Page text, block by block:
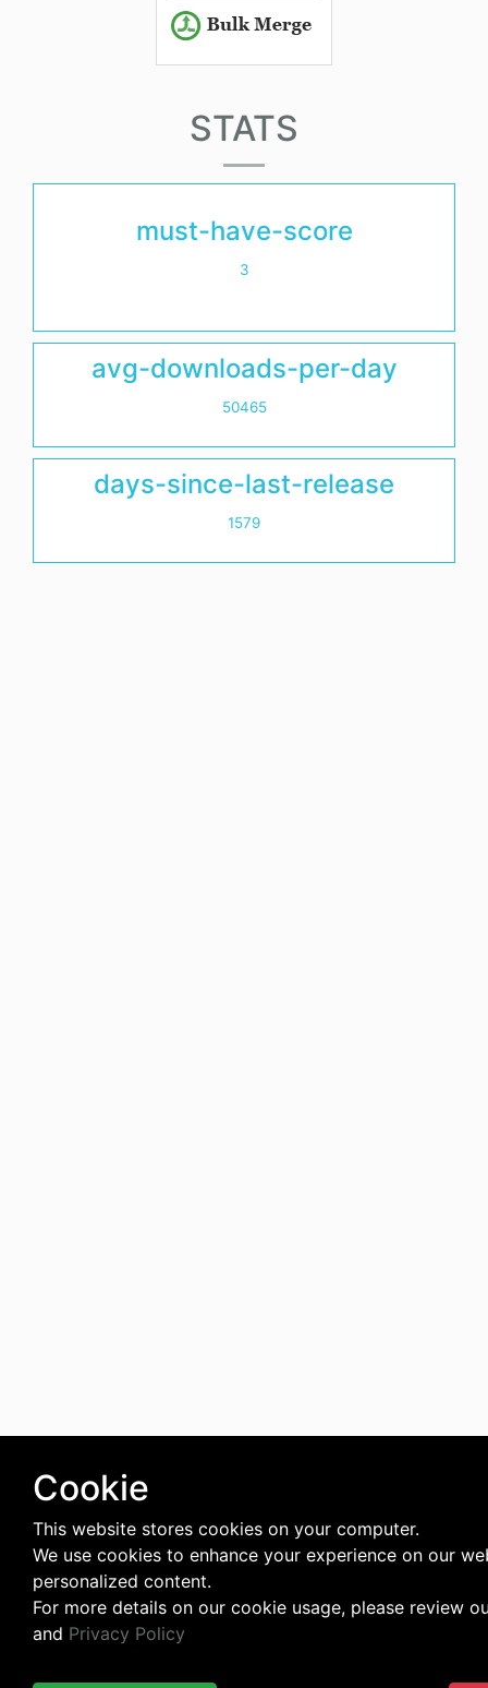
STATS
must-have-score
3
avg-downloads-per-day
50465
days-since-last-release
1579
Cookie
This website stores cookies on your computer.
We use cookies to enhance your experience on our
personalized content.
For more details on our cookie usage, please review
and Privacy Policy